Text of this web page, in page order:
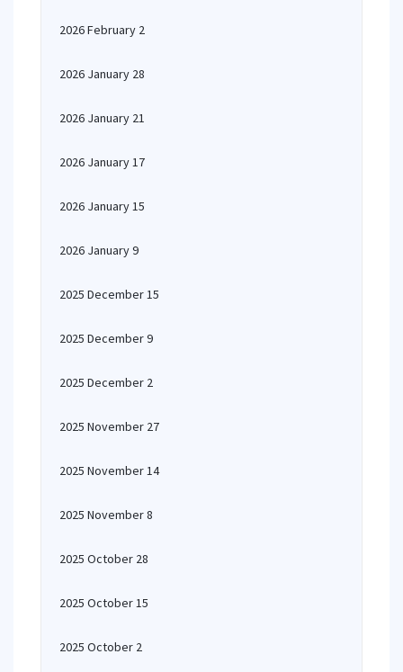
2026 February 2
2026 January 28
2026 January 21
2026 January 17
2026 January 15
2026 January 9
2025 December 15
2025 December 9
2025 December 2
2025 November 27
2025 November 14
2025 November 8
2025 October 28
2025 October 15
2025 October 2